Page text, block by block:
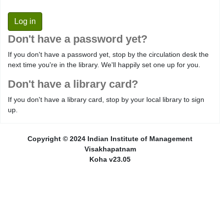
Don't have a password yet?
If you don't have a password yet, stop by the circulation desk the
next time you're in the library. We'll happily set one up for you.
Don't have a library card?
If you don't have a library card, stop by your local library to sign
up.
Copyright © 2024 Indian Institute of Management
Visakhapatnam
Koha v23.05